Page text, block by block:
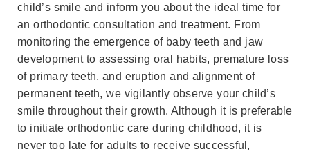
child’s smile and inform you about the ideal time for
an orthodontic consultation and treatment. From
monitoring the emergence of baby teeth and jaw
development to assessing oral habits, premature loss
of primary teeth, and eruption and alignment of
permanent teeth, we vigilantly observe your child’s
smile throughout their growth. Although it is preferable
to initiate orthodontic care during childhood, it is
never too late for adults to receive successful,